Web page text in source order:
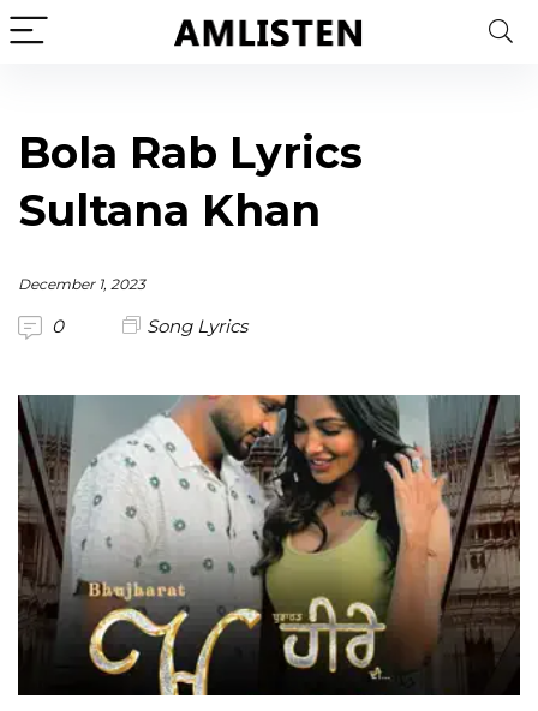
Bola Rab Lyrics
Sultana Khan
December 1, 2023
0 Song Lyrics